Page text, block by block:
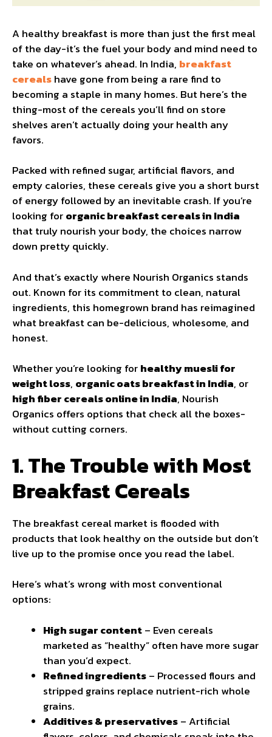
A healthy breakfast is more than just the first meal
of the day-it’s the fuel your body and mind need to
take on whatever’s ahead. In India, breakfast
cerealshave gone from being a rare find to
becoming a staple in many homes. But here’s the
thing-most of the cereals you’ll find on store
shelves aren’t actually doing your health any
favors.
Packed with refined sugar, artificial flavors, and
empty calories, these cereals give you a short burst
of energy followed by an inevitable crash. If you’re
looking fororganic breakfast cereals in India
that truly nourish your body, the choices narrow
down pretty quickly.
And that’s exactly where Nourish Organics stands
out. Known for its commitment to clean, natural
ingredients, this homegrown brand has reimagined
what breakfast can be-delicious, wholesome, and
honest.
Whether you’re looking forhealthy muesli for
weight loss, organic oats breakfast in India, or
high fiber cereals online in India, Nourish
Organics offers options that check all the boxes-
without cutting corners.
1. The Trouble with Most
Breakfast Cereals
The breakfast cereal market is flooded with
products that look healthy on the outside but don’t
live up to the promise once you read the label.
Here’s what’s wrong with most conventional
options:
High sugar content– Even cereals
marketed as “healthy” often have more sugar
than you’d expect.
Refined ingredients– Processed flours and
stripped grains replace nutrient-rich whole
grains.
Additives & preservatives– Artificial